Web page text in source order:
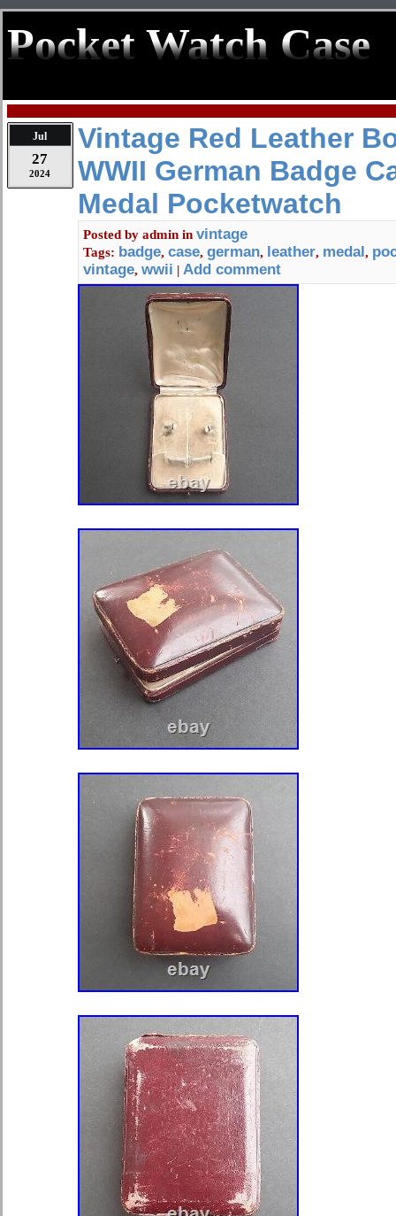
Pocket Watch Case
Jul
27
2024
Vintage Red Leather
WWII German Badge
Medal Pocketwatch
Posted by admin in vintage
Tags: badge, case, german, leather, medal,
vintage, wwii | Add comment